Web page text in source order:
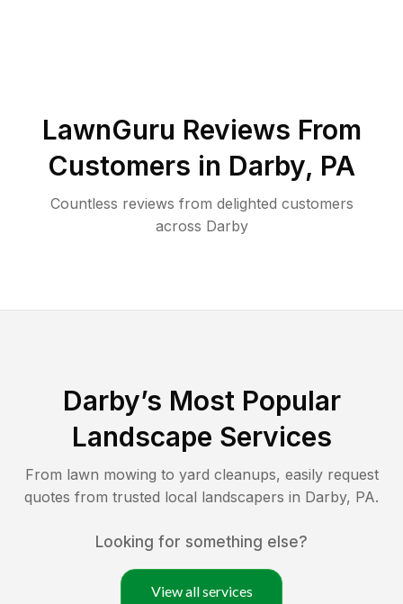
LawnGuru Reviews From
Customers in Darby, PA
Countless reviews from delighted customers
across Darby
Darby’s Most Popular
Landscape Services
From lawn mowing to yard cleanups, easily request
quotes from trusted local landscapers in Darby, PA.
Looking for something else?
View all services